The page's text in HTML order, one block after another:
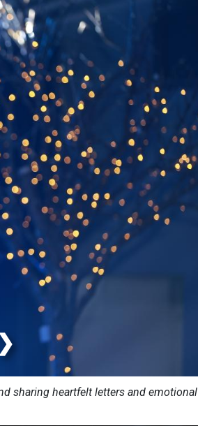
❯
sharing heartfelt letters and emotional